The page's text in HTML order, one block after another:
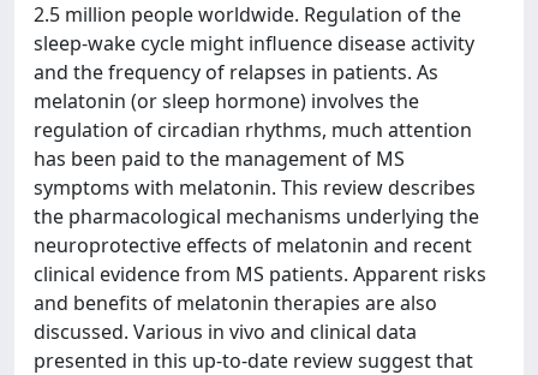
2.5 million people worldwide. Regulation of the
sleep-wake cycle might influence disease activity
and the frequency of relapses in patients. As
melatonin (or sleep hormone) involves the
regulation of circadian rhythms, much attention
has been paid to the management of MS
symptoms with melatonin. This review describes
the pharmacological mechanisms underlying the
neuroprotective effects of melatonin and recent
clinical evidence from MS patients. Apparent risks
and benefits of melatonin therapies are also
discussed. Various in vivo and clinical data
presented in this up-to-date review suggest that